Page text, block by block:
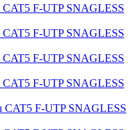
CAT5 F-UTP SNAGLESS
CAT5 F-UTP SNAGLESS
CAT5 F-UTP SNAGLESS
CAT5 F-UTP SNAGLESS
CAT5 F-UTP SNAGLESS